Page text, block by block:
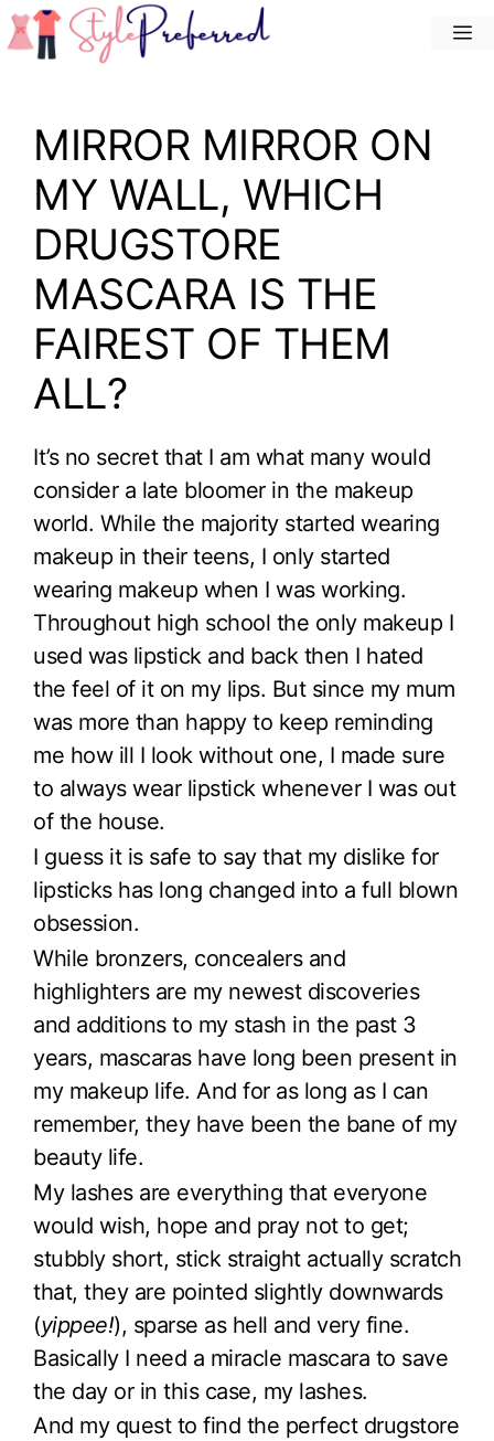
Skip
to
MIRROR MIRROR ON
MY WALL, WHICH
DRUGSTORE
MASCARA IS THE
FAIREST OF THEM
ALL?
It’s no secret that I am what many would
consider a late bloomer in the makeup
world. While the majority started wearing
makeup in their teens, I only started
wearing makeup when I was working.
Throughout high school the only makeup I
used was lipstick and back then I hated
the feel of it on my lips. But since my mum
was more than happy to keep reminding
me how ill I look without one, I made sure
to always wear lipstick whenever I was out
of the house.
I guess it is safe to say that my dislike for
lipsticks has long changed into a full blown
obsession.
While bronzers, concealers and
highlighters are my newest discoveries
and additions to my stash in the past 3
years, mascaras have long been present in
my makeup life. And for as long as I can
remember, they have been the bane of my
beauty life.
My lashes are everything that everyone
would wish, hope and pray not to get;
stubbly short, stick straight actually scratch
that, they are pointed slightly downwards
(yippee!), sparse as hell and very fine.
Basically I need a miracle mascara to save
the day or in this case, my lashes.
And my quest to find the perfect drugstore